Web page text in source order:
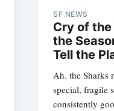
SF NEWS
Cry of the
the
Ah. the Sharks
special, fragile
consistently